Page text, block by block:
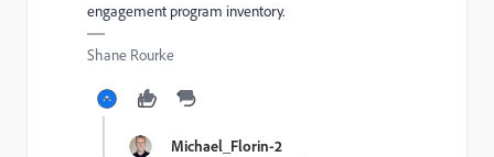
engagement program inventory.
Shane Rourke
Michael_Florin-2